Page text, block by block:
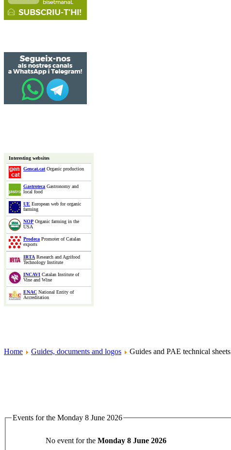
Interesting websites
Gencat.catOrganic production
Gastroteca Gastronomy and
local food
UE European web for organic
farming
NOP Organic farming in the
USA
Prodeca Promoter of Catalan
exports
IRTA Research and Agrifood
Technology Institute
INCAVI Catalan Institute of
Vine and Wine
ENAC National Entity of
Accreditation
Home Guides, documents and logos
Guides and PAE technical sheets
Events for the Monday 8 June 2026
No event for the Monday 8 June 2026